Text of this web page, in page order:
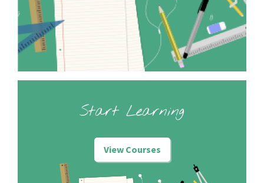
Start Learning
View Courses